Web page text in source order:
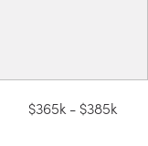
$365k - $385k